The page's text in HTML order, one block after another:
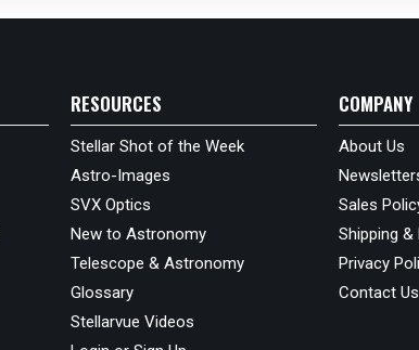
RESOURCES
Stellar Shot of the Week
Astro-Images
SVX Optics
New to Astronomy
Telescope & Astronomy
Glossary
Stellarvue Videos
COMPANY
About Us
Sales
Shipping &
Privacy
Contact Us